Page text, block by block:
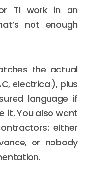
TI work in an
not enough
the actual
electrical), plus
language if
it. You also want
either
or nobody